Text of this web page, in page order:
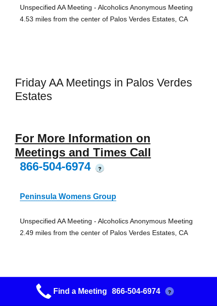
Unspecified AA Meeting - Alcoholics Anonymous Meeting
4.53 miles from the center of Palos Verdes Estates, CA
Friday AA Meetings in Palos Verdes
Estates
For More Information on
Meetings and Times Call
866-504-6974
?
Peninsula Womens Group
Unspecified AA Meeting - Alcoholics Anonymous Meeting
2.49 miles from the center of Palos Verdes Estates, CA
Rolling Hills Womens Group
Find a Meeting 866-504-6974 ?